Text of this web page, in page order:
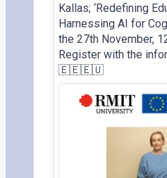
Kallas; ‘Redefining
Harnessing AI for
the 27th November,
Register with the
🇪🇪🇪🇺